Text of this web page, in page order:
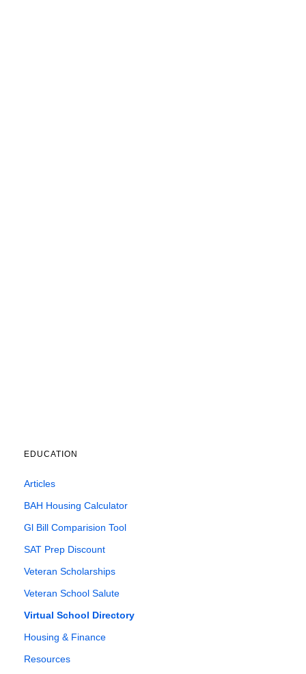
EDUCATION
Articles
BAH Housing Calculator
Gl Bill Comparision Tool
SAT Prep Discount
Veteran Scholarships
Veteran School Salute
Virtual School Directory
Housing & Finance
Resources